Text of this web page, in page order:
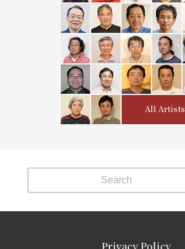
All Artists
Privacy Policy